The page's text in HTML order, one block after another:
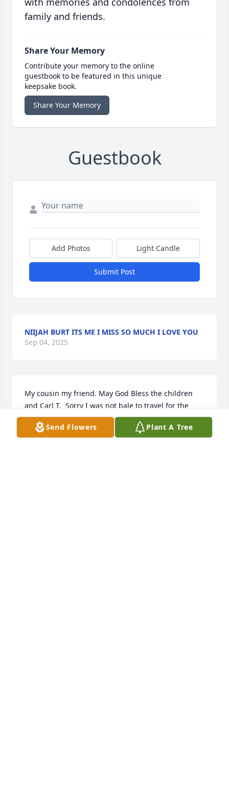
family and friends.
Share Your Memory
Contribute your memory to the online
guestbook to be featured in this unique
keepsake book.
Share Your Memory
Guestbook
Add Photos Light Candle
Submit Post
NIIJAH BURT ITS ME I MISS SO MUCH I LOVE YOU
Sep 04, 2025
My cousin my friend. May God Bless the children
and Carl T.  Sorry I was not bale to travel for the
going away ceremony.  I will always cherish our
special bond.,
Send Flowers Plant A Tree